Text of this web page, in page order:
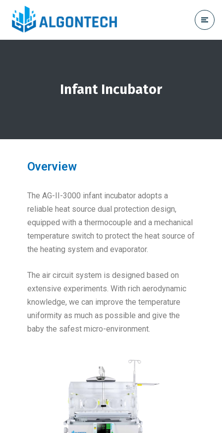
Infant Incubator
Overview
The AG-II-3000 infant incubator adopts a
reliable heat source dual protection design,
equipped with a thermocouple and a mechanical
temperature switch to protect the heat source of
the heating system and evaporator.
The air circuit system is designed based on
extensive experiments. With rich aerodynamic
knowledge, we can improve the temperature
uniformity as much as possible and give the
baby the safest micro-environment.